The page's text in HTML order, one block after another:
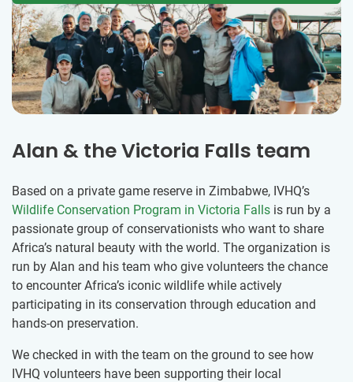
Alan & the Victoria Falls team
Based on a private game reserve in Zimbabwe, IVHQ’s
Wildlife Conservation Program in Victoria Falls is run by a
passionate group of conservationists who want to share
Africa’s natural beauty with the world. The organization is
run by Alan and his team who give volunteers the chance
to encounter Africa’s iconic wildlife while actively
participating in its conservation through education and
hands-on preservation.
We checked in with the team on the ground to see how
IVHQ volunteers have been supporting their local